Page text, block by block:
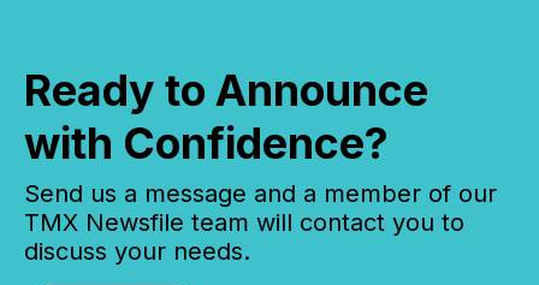
Ready to Announce
with Confidence?
Send us a message and a member of our
TMX Newsfile team will contact you to
discuss your needs.